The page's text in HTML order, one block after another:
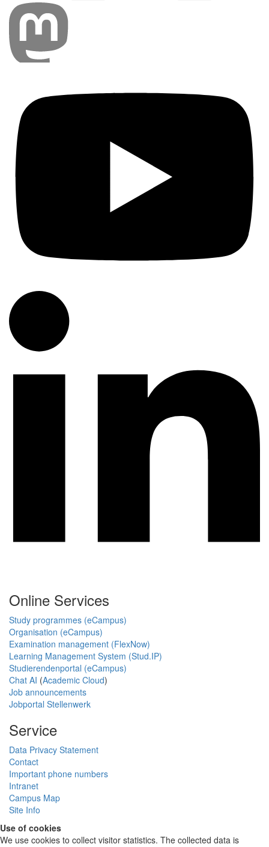
Online Services
Study programmes (eCampus)
Organisation (eCampus)
Examination management (FlexNow)
Learning Management System (Stud.IP)
Studierendenportal (eCampus)
Chat AI (Academic Cloud)
Job announcements
Jobportal Stellenwerk
Service
Data Privacy Statement
Contact
Important phone numbers
Intranet
Campus Map
Site Info
Use of cookies
We use cookies to collect visitor statistics. The collected data is